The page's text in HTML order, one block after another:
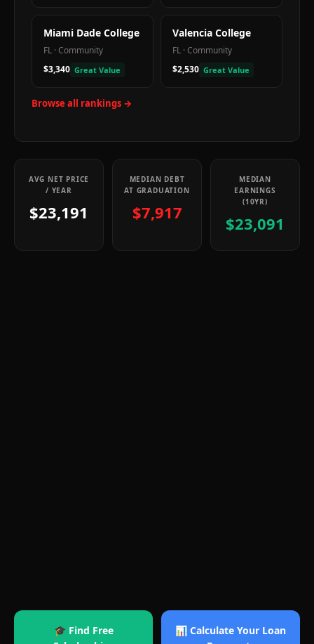
Miami Dade College
FL ·Community
$3,340 Great Value
Valencia College
FL ·Community
$2,530 Great Value
Browse all rankings →
AVG NET PRICE
/ YEAR
$23,191
MEDIAN DEBT
AT GRADUATION
$7,917
MEDIAN
EARNINGS
(10YR)
$23,091
🎓 Find Free
📊 Calculate Your Loan